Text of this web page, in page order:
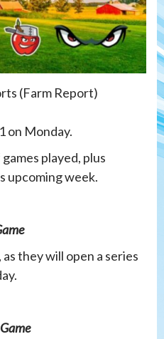
(Farm Report)
on Monday.
played, plus
upcoming week.
they will open a series